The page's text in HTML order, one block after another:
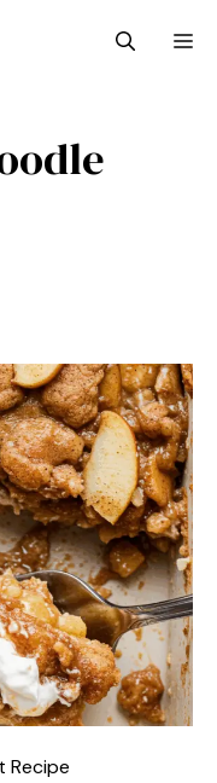
Recipe